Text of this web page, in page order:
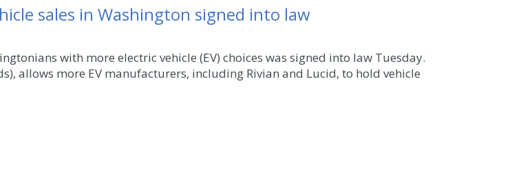
sales in Washington signed into law
with more electric vehicle (EV) choices was signed into law Tuesday.
allows more EV manufacturers, including Rivian and Lucid, to hold vehicle